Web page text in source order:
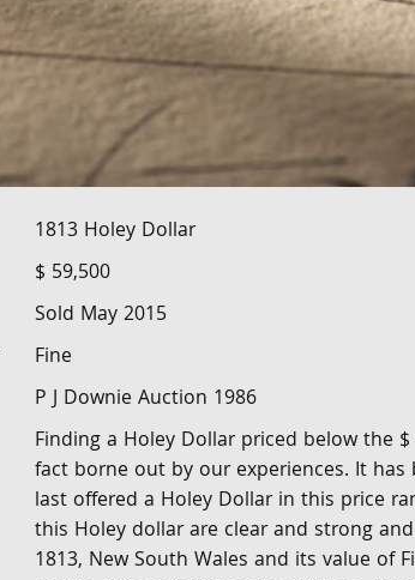
1813 Holey Dollar
$ 59,500
Sold May 2015
Fine
P J Downie Auction 1986
Finding a Holey Dollar priced below the
fact borne out by our experiences. It has
last offered a Holey Dollar in this price
this Holey dollar are clear and strong
1813, New South Wales and its value of